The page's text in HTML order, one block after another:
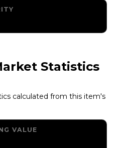
Statistics
calculated from this item's
VALUE